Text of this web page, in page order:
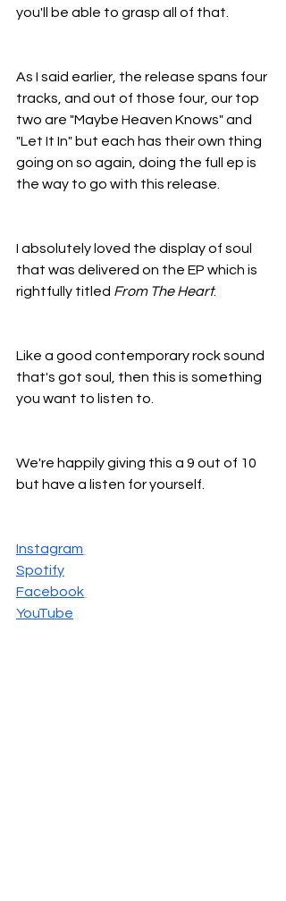
you'll be able to grasp all of that.
As I said earlier, the release spans four
tracks, and out of those four, our top
two are "Maybe Heaven Knows" and
"Let It In" but each has their own thing
going on so again, doing the full ep is
the way to go with this release.
I absolutely loved the display of soul
that was delivered on the EP which is
rightfully titled From The Heart.
Like a good contemporary rock sound
that's got soul, then this is something
you want to listen to.
We're happily giving this a 9 out of 10
but have a listen for yourself.
Instagram
Spotify
Facebook
YouTube